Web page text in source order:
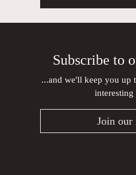
Subscribe to
...and we'll keep you up
Join